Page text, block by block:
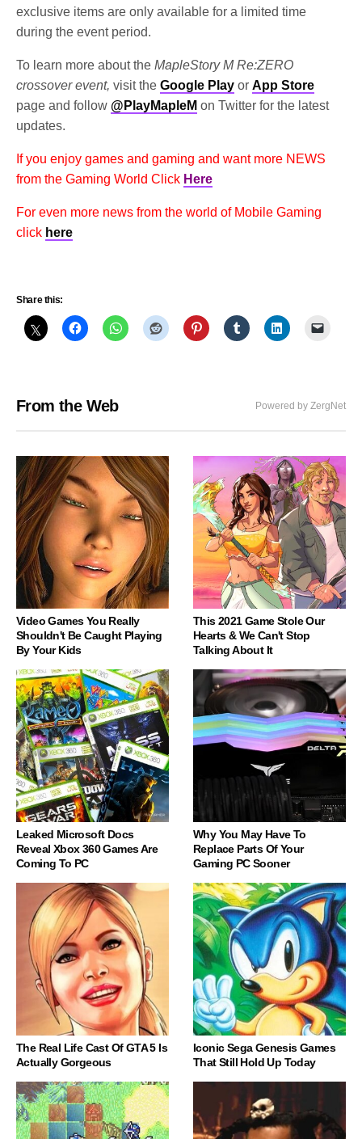
exclusive items are only available for a limited time
during the event period.
To learn more about theMapleStory M Re:ZERO
crossover event, visit theGoogle Play orApp Store
page and follow @PlayMapleM on Twitter for the latest
updates.
If you enjoy games and gaming and want more NEWS
from the Gaming World Click Here
For even more news from the world of Mobile Gaming
click here
Share this:
From the Web Powered by ZergNet
Video Games You Really
Shouldn't Be Caught Playing
By Your Kids
This 2021 Game Stole Our
Hearts & We Can't Stop
Talking About It
Leaked Microsoft Docs
Reveal Xbox 360 Games Are
Coming To PC
Why You May Have To
Replace Parts Of Your
Gaming PC Sooner
The Real Life Cast Of GTA 5 Is
Actually Gorgeous
Iconic Sega Genesis Games
That Still Hold Up Today